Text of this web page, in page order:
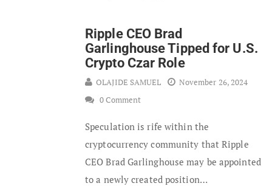
Ripple CEO Brad
Garlinghouse Tipped for U.S.
Crypto Czar Role
OLAJIDE SAMUEL
November 26, 2024
0 Comment
Speculation is rife within the
cryptocurrency community that Ripple
CEO Brad Garlinghouse may be appointed
to a newly created position…